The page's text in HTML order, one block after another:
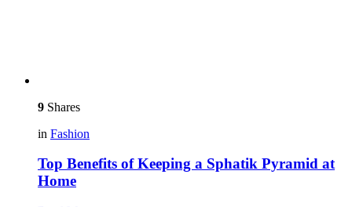
9 Shares
in Fashion
Top Benefits of Keeping a Sphatik Pyramid at
Home